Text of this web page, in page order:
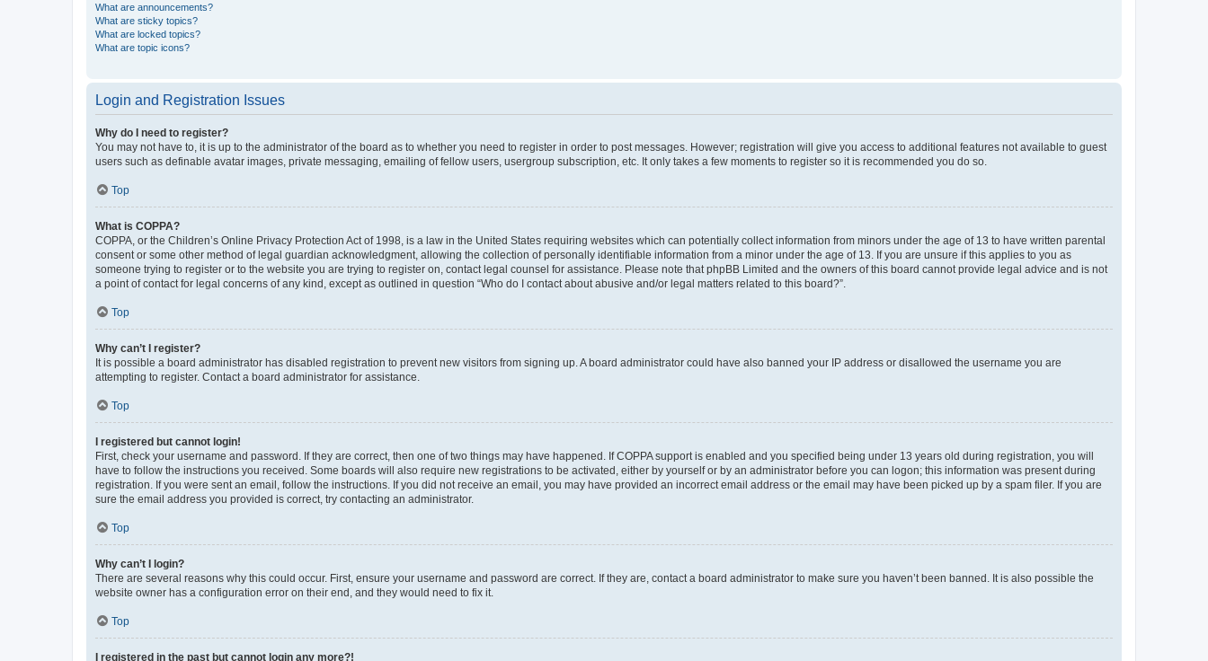
What are announcements?
What are sticky topics?
What are locked topics?
What are topic icons?
Login and Registration Issues
Why do I need to register?
You may not have to, it is up to the administrator of the board as to whether you need to register in order to post messages. However; registration will give you access to additional features not available to guest
users such as definable avatar images, private messaging, emailing of fellow users, usergroup subscription, etc. It only takes a few moments to register so it is recommended you do so.
Top
What is COPPA?
COPPA, or the Children’s Online Privacy Protection Act of 1998, is a law in the United States requiring websites which can potentially collect information from minors under the age of 13 to have written parental
consent or some other method of legal guardian acknowledgment, allowing the collection of personally identifiable information from a minor under the age of 13. If you are unsure if this applies to you as
someone trying to register or to the website you are trying to register on, contact legal counsel for assistance. Please note that phpBB Limited and the owners of this board cannot provide legal advice and is not
a point of contact for legal concerns of any kind, except as outlined in question “Who do I contact about abusive and/or legal matters related to this board?”.
Top
Why can’t I register?
It is possible a board administrator has disabled registration to prevent new visitors from signing up. A board administrator could have also banned your IP address or disallowed the username you are
attempting to register. Contact a board administrator for assistance.
Top
I registered but cannot login!
First, check your username and password. If they are correct, then one of two things may have happened. If COPPA support is enabled and you specified being under 13 years old during registration, you will
have to follow the instructions you received. Some boards will also require new registrations to be activated, either by yourself or by an administrator before you can logon; this information was present during
registration. If you were sent an email, follow the instructions. If you did not receive an email, you may have provided an incorrect email address or the email may have been picked up by a spam filer. If you are
sure the email address you provided is correct, try contacting an administrator.
Top
Why can’t I login?
There are several reasons why this could occur. First, ensure your username and password are correct. If they are, contact a board administrator to make sure you haven’t been banned. It is also possible the
website owner has a configuration error on their end, and they would need to fix it.
Top
I registered in the past but cannot login any more?!